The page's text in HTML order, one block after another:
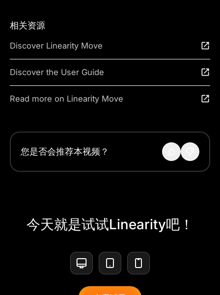
相关资源
Discover Linearity Move
Discover the User Guide
Read more on Linearity Move
您是否会推荐本视频？
今天就是试试Linearity吧！